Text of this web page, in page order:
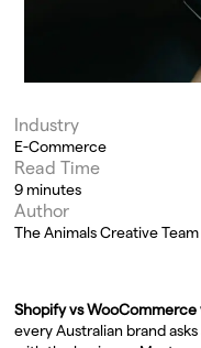
Industry
E-Commerce
Read Time
9 minutes
Author
The Animals Creative Team
Shopify vs
every Australian brand